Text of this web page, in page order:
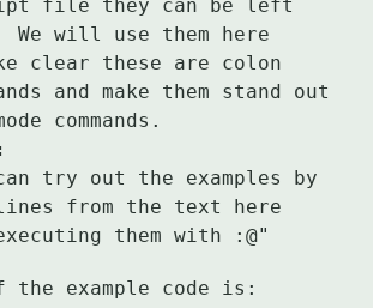
file they can be left
clear these are colon
from the text here
them with :@"
the example code is: